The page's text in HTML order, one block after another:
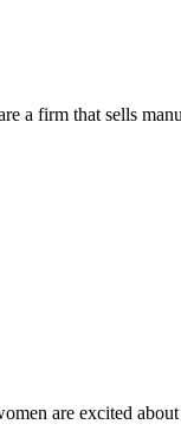
a firm that sells
are excited